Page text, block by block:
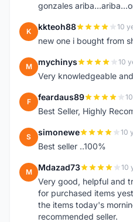
gonzales
K kkteoh88 10
new one i bought from
M mychinys 10
Very knowledgeable
F feardaus89
Best Seller, Highly
S simonewe 10
Best seller ..100%
M Mdazad73 10
Very good, helpful and
for purchased items
the items today's
recommended seller.